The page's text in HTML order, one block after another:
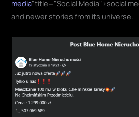
media"title="Social Media">social
and newer stories from its universe.